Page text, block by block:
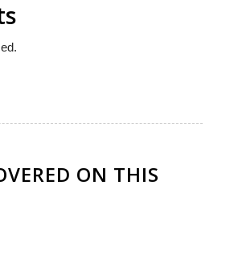
ON THIS